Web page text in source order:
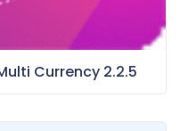
Currency 2.2.5